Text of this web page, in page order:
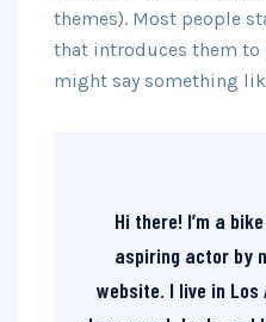
themes). Most people
that introduces them
might say something
Hi there! I’m a
aspiring actor by
website. I live in Los